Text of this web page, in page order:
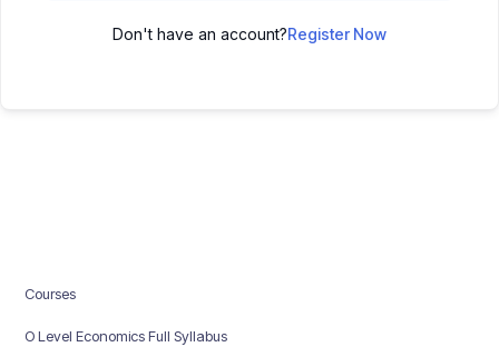
Don't have an account?Register Now
Courses
O Level Economics Full Syllabus